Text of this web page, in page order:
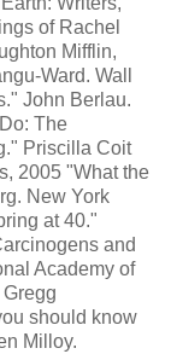
of Rachel
Mifflin,
Ward. Wall
John Berlau.
The
Priscilla Coit
2005 "What the
New York
at 40."
and
Academy of
should know
Milloy.